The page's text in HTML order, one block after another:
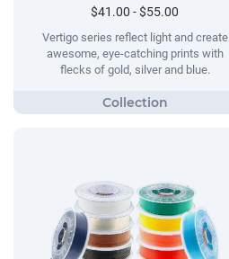
$41.00 - $55.00
Vertigo series reflect light and create
awesome, eye-catching prints with
flecks of gold, silver and blue.